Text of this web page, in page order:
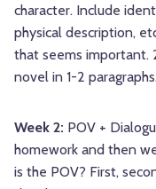
character. Include
physical description,
that seems important.
novel in 1-2
Week 2: POV +
homework and then
is the POV? First,